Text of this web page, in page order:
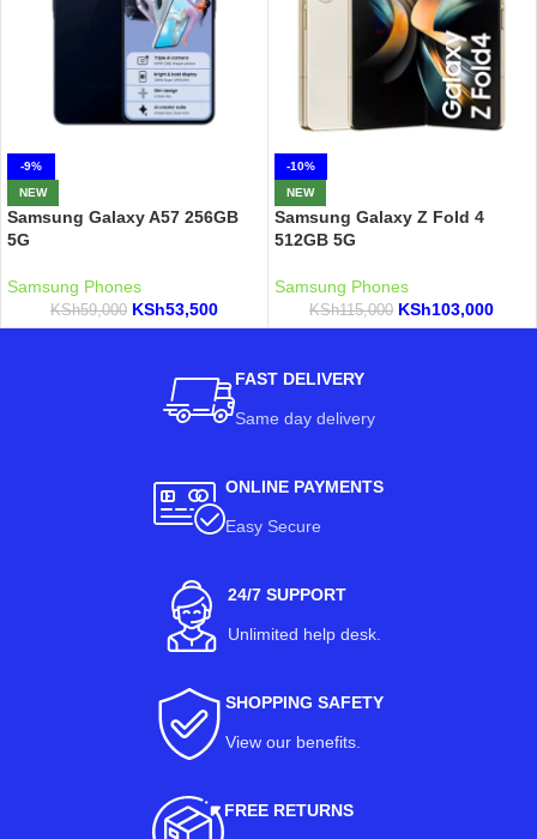
-9%
NEW
Samsung Galaxy A57 256GB
5G
Samsung Phones
KSh59,000 KSh53,500
-10%
NEW
Samsung Galaxy Z Fold 4
512GB 5G
Samsung Phones
KSh115,000 KSh103,000
FAST DELIVERY
Same day delivery
ONLINE PAYMENTS
Easy Secure
24/7 SUPPORT
Unlimited help desk.
SHOPPING SAFETY
View our benefits.
FREE RETURNS